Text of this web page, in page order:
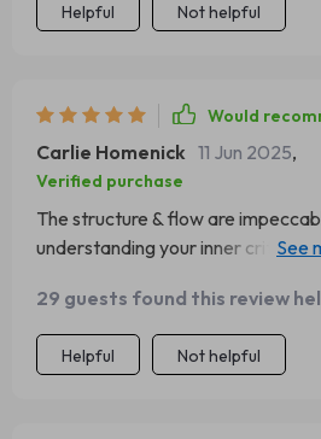
Helpful Not helpful
Would
Carlie Homenick 11 Jun 2025,
Verified purchase
The structure & flow are
understanding your inner critic to
29 guests found this review
Helpful Not helpful